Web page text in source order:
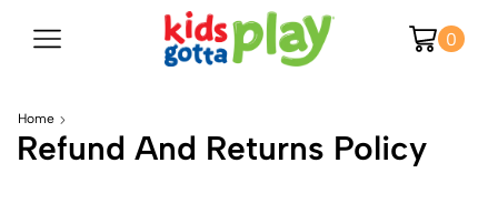
0
Home
Refund And Returns Policy